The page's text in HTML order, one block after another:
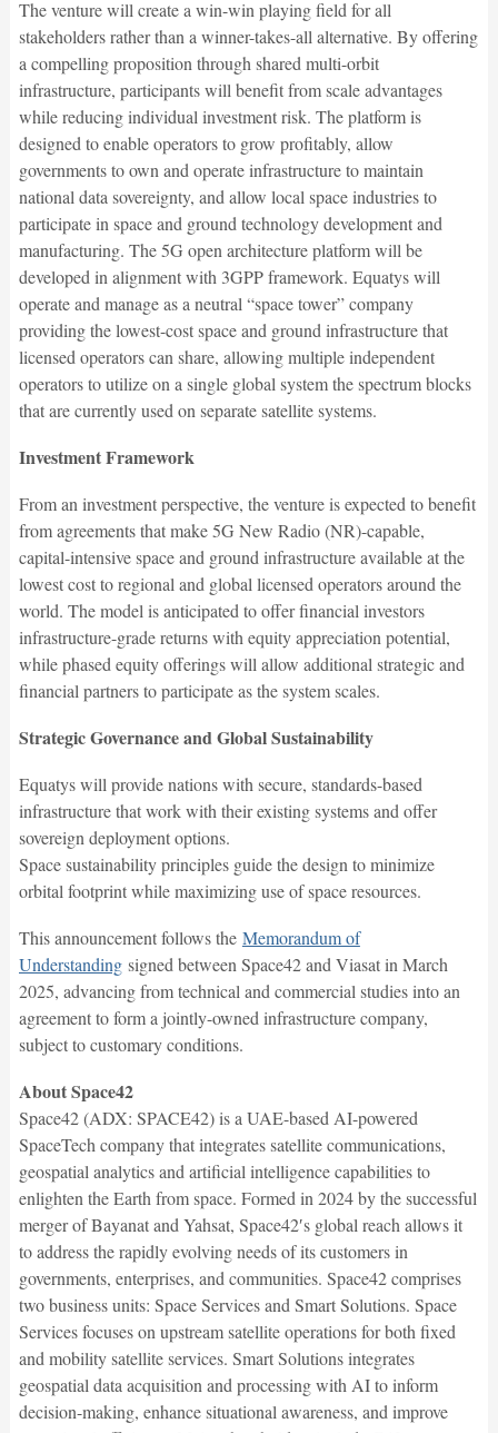
The venture will create a win-win playing field for all
stakeholders rather than a winner-takes-all alternative. By offering
a compelling proposition through shared multi-orbit
infrastructure, participants will benefit from scale advantages
while reducing individual investment risk. The platform is
designed to enable operators to grow profitably, allow
governments to own and operate infrastructure to maintain
national data sovereignty, and allow local space industries to
participate in space and ground technology development and
manufacturing. The 5G open architecture platform will be
developed in alignment with 3GPP framework. Equatys will
operate and manage as a neutral “space tower” company
providing the lowest-cost space and ground infrastructure that
licensed operators can share, allowing multiple independent
operators to utilize on a single global system the spectrum blocks
that are currently used on separate satellite systems.
Investment Framework
From an investment perspective, the venture is expected to benefit
from agreements that make 5G New Radio (NR)-capable,
capital-intensive space and ground infrastructure available at the
lowest cost to regional and global licensed operators around the
world. The model is anticipated to offer financial investors
infrastructure-grade returns with equity appreciation potential,
while phased equity offerings will allow additional strategic and
financial partners to participate as the system scales.
Strategic Governance and Global Sustainability
Equatys will provide nations with secure, standards-based
infrastructure that work with their existing systems and offer
sovereign deployment options.
Space sustainability principles guide the design to minimize
orbital footprint while maximizing use of space resources.
This announcement follows the Memorandum of
Understandingsigned between Space42 and Viasat in March
2025, advancing from technical and commercial studies into an
agreement to form a jointly-owned infrastructure company,
subject to customary conditions.
About Space42
Space42 (ADX: SPACE42) is a UAE-based AI-powered
SpaceTech company that integrates satellite communications,
geospatial analytics and artificial intelligence capabilities to
enlighten the Earth from space. Formed in 2024 by the successful
merger of Bayanat and Yahsat, Space42′s global reach allows it
to address the rapidly evolving needs of its customers in
governments, enterprises, and communities. Space42 comprises
two business units: Space Services and Smart Solutions. Space
Services focuses on upstream satellite operations for both fixed
and mobility satellite services. Smart Solutions integrates
geospatial data acquisition and processing with AI to inform
decision-making, enhance situational awareness, and improve